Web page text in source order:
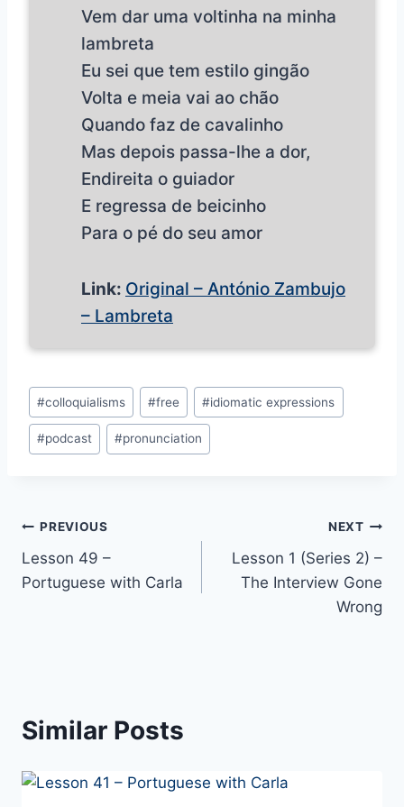
Vem dar uma voltinha na minha
lambreta
Eu sei que tem estilo gingão
Volta e meia vai ao chão
Quando faz de cavalinho
Mas depois passa-lhe a dor,
Endireita o guiador
E regressa de beicinho
Para o pé do seu amor
Link: Original – António Zambujo
– Lambreta
Post
Tags:
#colloquialisms #free #idiomatic expressions
#podcast #pronunciation
Post
navigation
PREVIOUS
Lesson 49 –
Portuguese with Carla
NEXT
Lesson 1 (Series 2) –
The Interview Gone
Wrong
Similar Posts